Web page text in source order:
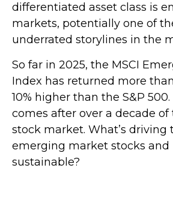
differentiated asset class is
markets, potentially one of
underrated storylines in the
So far in 2025, the MSCI
Index has returned more
10% higher than the S&P
comes after over a decade of
stock market. What’s driving
emerging market stocks and
sustainable?